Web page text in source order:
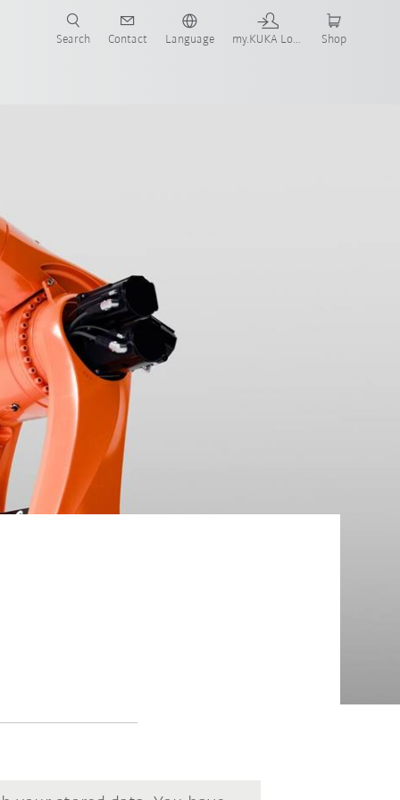
Search Contact Language my.KUKA Login Shop